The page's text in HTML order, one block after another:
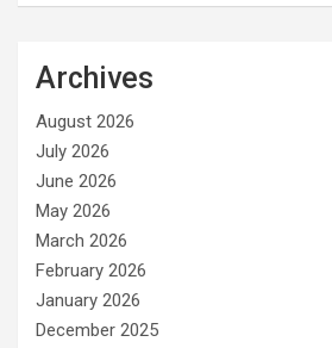
Archives
August 2026
July 2026
June 2026
May 2026
March 2026
February 2026
January 2026
December 2025